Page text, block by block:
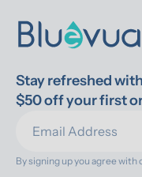
Stay refreshed
$50 off your first
By signing up you agree with